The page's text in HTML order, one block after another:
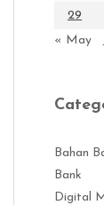
29
« May
Bahan
Bank
Digital